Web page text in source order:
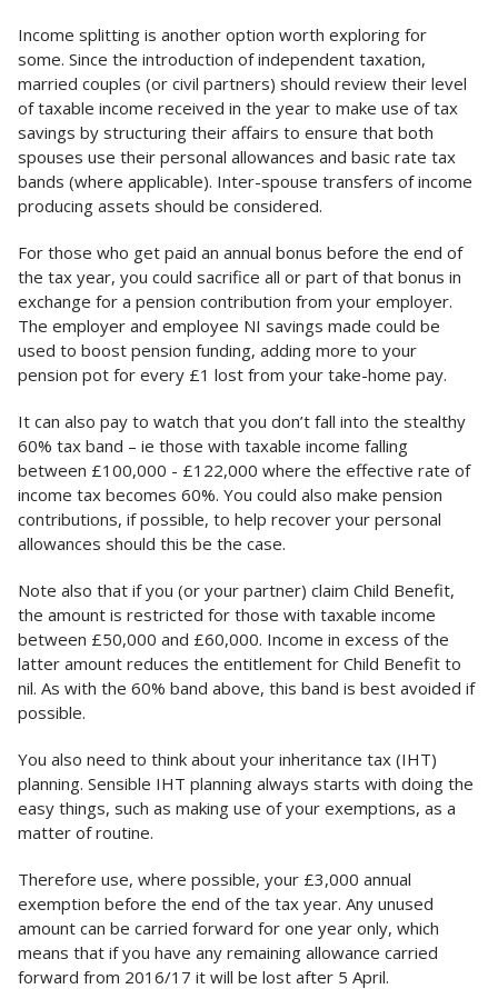
Income splitting is another option worth exploring for
some. Since the introduction of independent taxation,
married couples (or civil partners) should review their level
of taxable income received in the year to make use of tax
savings by structuring their affairs to ensure that both
spouses use their personal allowances and basic rate tax
bands (where applicable). Inter-spouse transfers of income
producing assets should be considered.
For those who get paid an annual bonus before the end of
the tax year, you could sacrifice all or part of that bonus in
exchange for a pension contribution from your employer.
The employer and employee NI savings made could be
used to boost pension funding, adding more to your
pension pot for every £1 lost from your take-home pay.
It can also pay to watch that you don’t fall into the stealthy
60% tax band – ie those with taxable income falling
between £100,000 - £122,000 where the effective rate of
income tax becomes 60%. You could also make pension
contributions, if possible, to help recover your personal
allowances should this be the case.
Note also that if you (or your partner) claim Child Benefit,
the amount is restricted for those with taxable income
between £50,000 and £60,000. Income in excess of the
latter amount reduces the entitlement for Child Benefit to
nil. As with the 60% band above, this band is best avoided if
possible.
You also need to think about your inheritance tax (IHT)
planning. Sensible IHT planning always starts with doing the
easy things, such as making use of your exemptions, as a
matter of routine.
Therefore use, where possible, your £3,000 annual
exemption before the end of the tax year. Any unused
amount can be carried forward for one year only, which
means that if you have any remaining allowance carried
forward from 2016/17 it will be lost after 5 April.